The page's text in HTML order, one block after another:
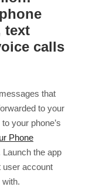
text
calls
that
to your
your phone’s
Phone
Launch the app
user account